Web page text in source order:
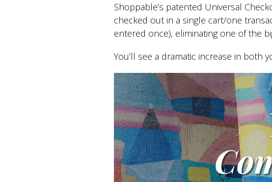
Shoppable’s patented Universal
checked out in a single cart/one
entered once), eliminating one of the
You’ll see a dramatic increase in both